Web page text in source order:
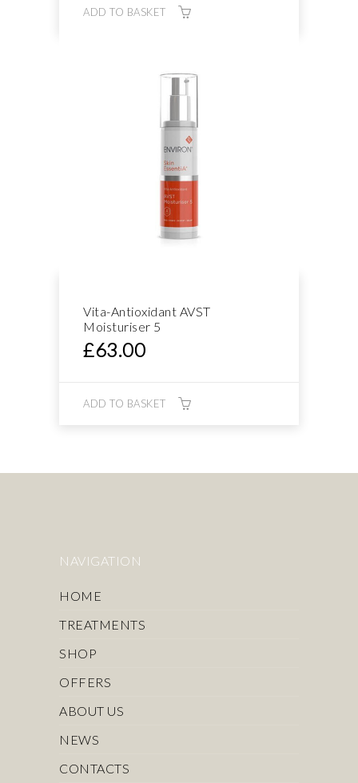
ADD TO BASKET
Vita-Antioxidant AVST
Moisturiser 5
£63.00
ADD TO BASKET
NAVIGATION
HOME
TREATMENTS
SHOP
OFFERS
ABOUT US
NEWS
CONTACTS